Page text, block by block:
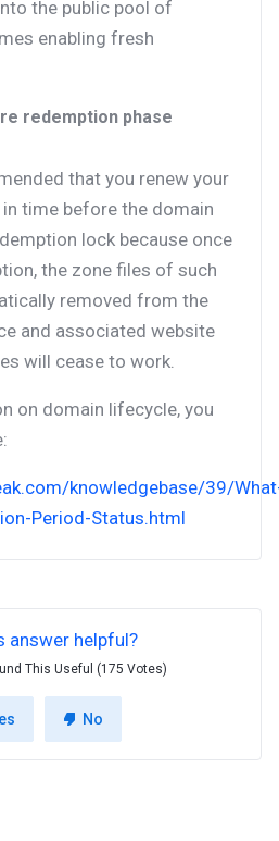
the public pool of
enabling fresh
redemption phase
that you renew your
time before the domain
lock because once
the zone files of such
removed from the
and associated website
will cease to work.
on domain lifecycle, you
knowledgebase/39/
Period-Status.html
answer helpful?
This Useful (175 Votes)
No